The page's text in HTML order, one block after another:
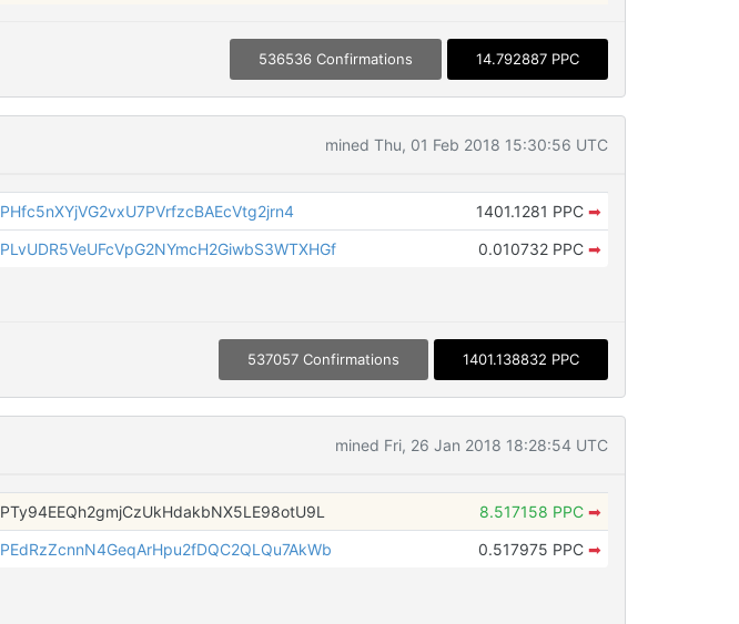
536536 Confirmations 14.792887 PPC
mined Thu, 01 Feb 2018 15:30:56 UTC
PHfc5nXYjVG2vxU7PVrfzcBAEcVtg2jrn4 1401.1281 PPC ➡
PLvUDR5VeUFcVpG2NYmcH2GiwbS3WTXHGf
0.010732 PPC ➡
537057 Confirmations 1401.138832 PPC
mined Fri, 26 Jan 2018 18:28:54 UTC
PTy94EEQh2gmjCzUkHdakbNX5LE98otU9L 8.517158 PPC ➡
PEdRzZcnnN4GeqArHpu2fDQC2QLQu7AkWb
0.517975 PPC ➡